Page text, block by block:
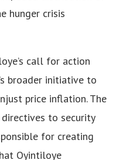
hunger crisis
call for action
broader initiative to
price inflation. The
to security
for creating
Oyintiloye